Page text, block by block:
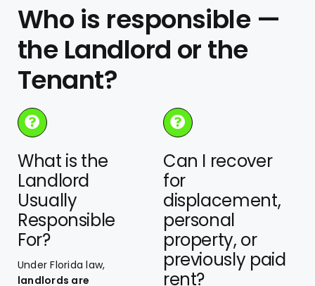
Who is responsible —
the Landlord or the
Tenant?
What is the
Landlord
Usually
Responsible
For?
Under Florida law,
landlords are
Can I recover
for
displacement,
personal
property, or
previously paid
rent?